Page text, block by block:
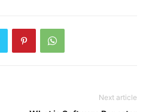
Next article